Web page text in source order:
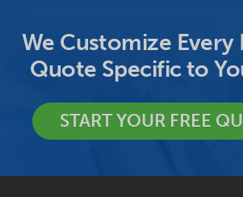
We Customize Every
Quote Specific to
START YOUR FREE